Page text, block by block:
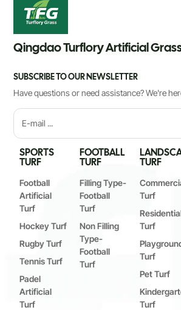
Qingdao Turflory Artificial
SUBSCRIBE TO OUR NEWSLETTER
Have questions or need assistance? We're
SPORTS
TURF
Football
Artificial
Turf
Hockey Turf
Rugby Turf
Tennis Turf
Padel
Artificial
Turf
FOOTBALL
TURF
Filling Type-
Football
Turf
Non Filling
Type-
Football
Turf
TURF
Turf
Turf
Turf
Pet Turf
Turf